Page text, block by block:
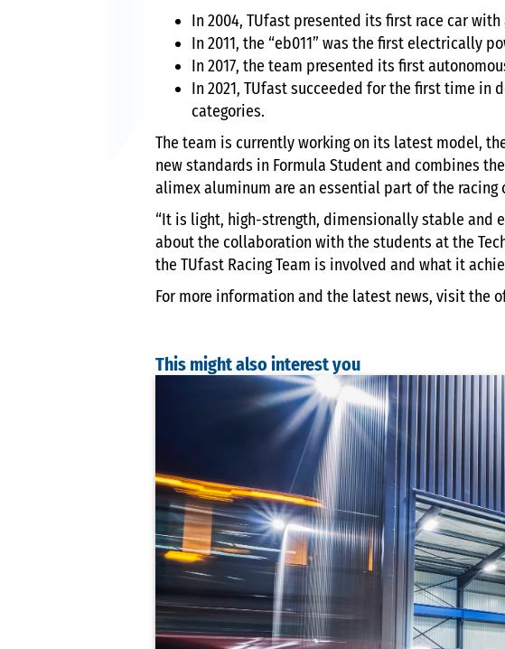
In 2004, TUfast presented its first race car with
In 2011, the “eb011” was the first electrically
In 2017, the team presented its first
In 2021, TUfast succeeded for the first time in
categories.
The team is currently working on its latest model,
new standards in Formula Student and combines
alimex aluminum are an essential part of the
“It is light, high-strength, dimensionally stable and
about the collaboration with the students at the
the TUfast Racing Team is involved and what it
For more information and the latest news, visit the
This might also interest you